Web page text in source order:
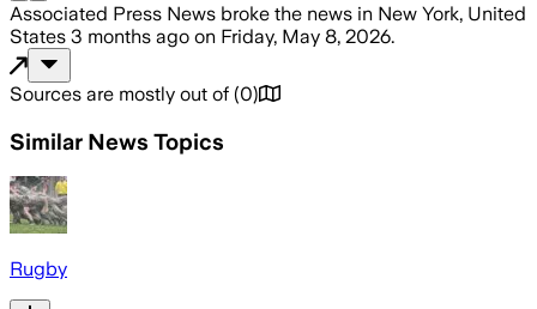
Associated Press News broke the news in New York, United
States 3 months ago on Friday, May 8, 2026.
Sources are mostly out of (0)
Similar News Topics
Rugby